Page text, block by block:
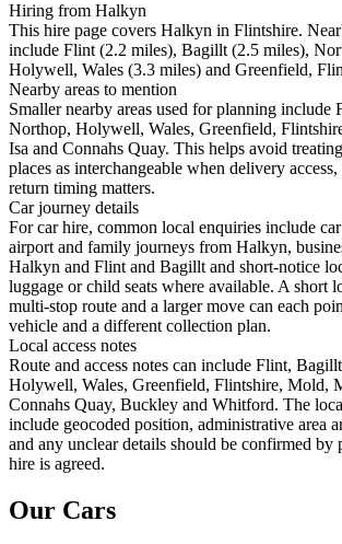
Hiring from Halkyn
This hire page covers Halkyn in Flintshire.
include Flint (2.2 miles), Bagillt (2.5 miles),
Holywell, Wales (3.3 miles) and Greenfield,
Nearby areas to mention
Smaller nearby areas used for planning include
Northop, Holywell, Wales, Greenfield,
Isa and Connahs Quay. This helps avoid
places as interchangeable when delivery
return timing matters.
Car journey details
For car hire, common local enquiries include
airport and family journeys from Halkyn,
Halkyn and Flint and Bagillt and short-notice
luggage or child seats where available. A short
multi-stop route and a larger move can each
vehicle and a different collection plan.
Local access notes
Route and access notes can include Flint,
Holywell, Wales, Greenfield, Flintshire, Mold,
Connahs Quay, Buckley and Whitford. The
include geocoded position, administrative area
and any unclear details should be confirmed by
hire is agreed.
Our Cars